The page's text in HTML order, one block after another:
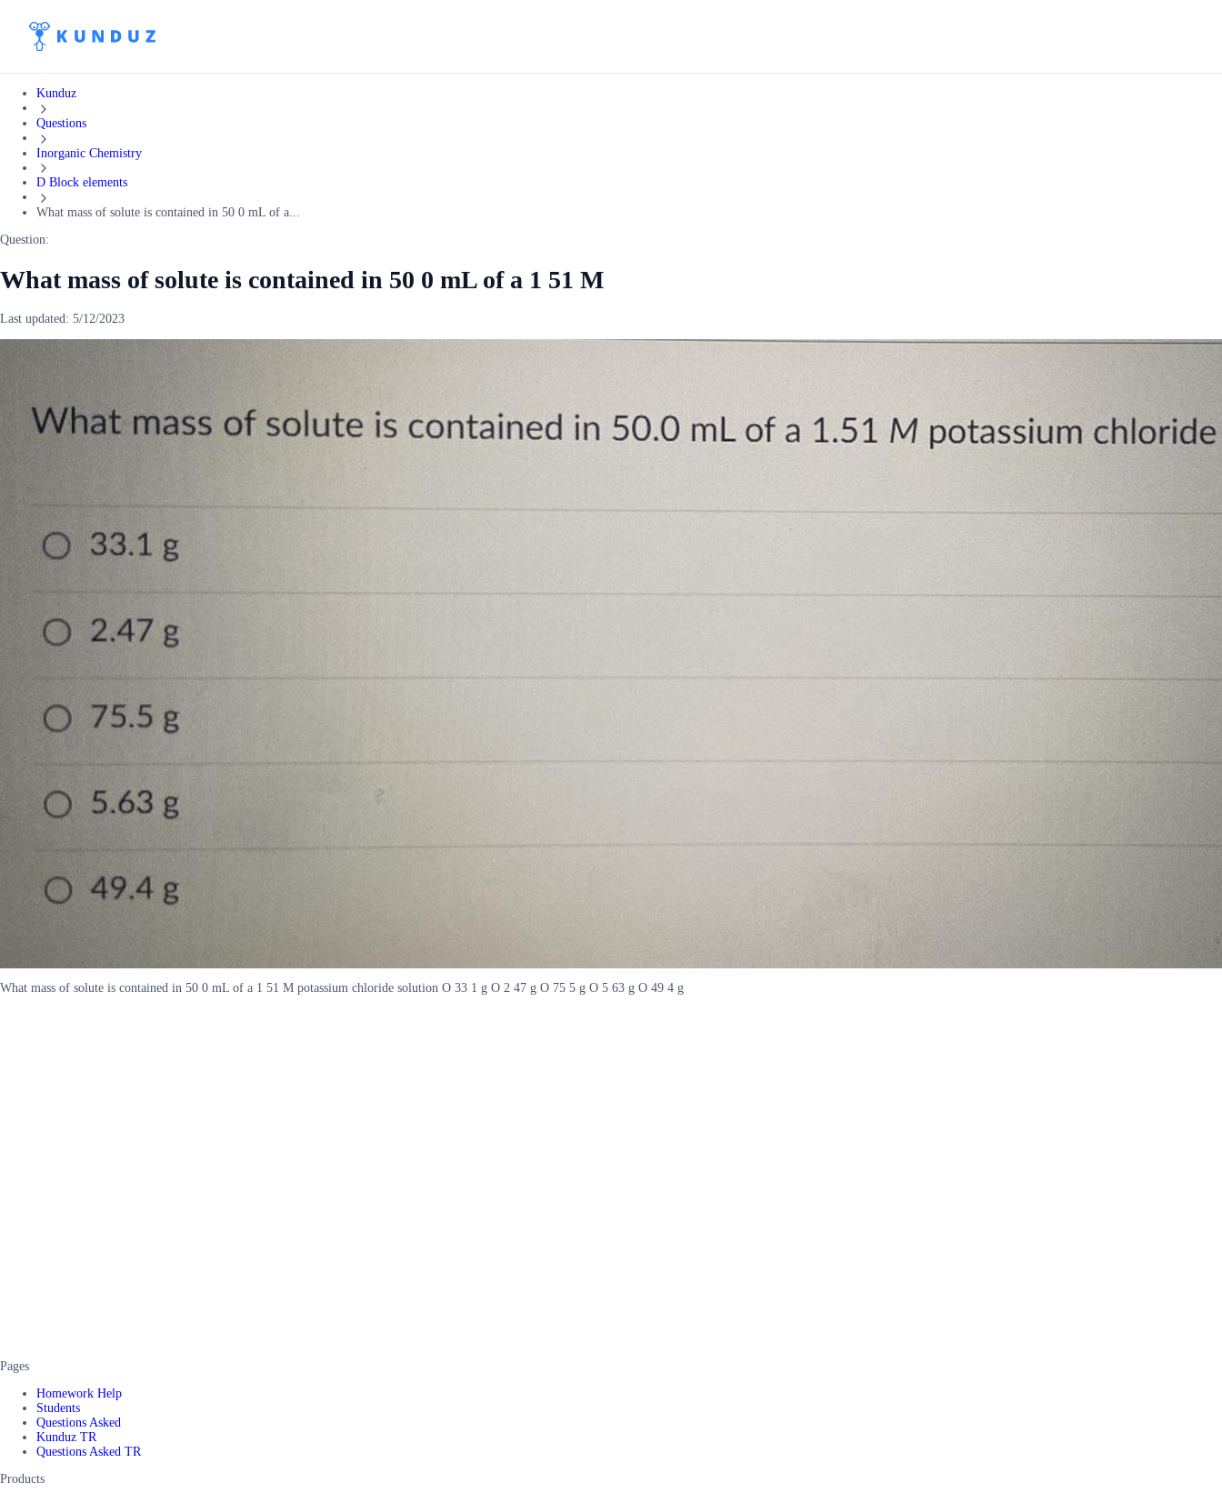
Kunduz
Questions
Inorganic Chemistry
D Block elements
What mass of solute is contained in 50 0 mL of a...
Question:
What mass of solute is contained in 50 0 mL of a 1 51 M
Last updated: 5/12/2023
What mass of solute is contained in 50 0 mL of a 1 51 M potassium chloride solution O 33 1 g O 2 47 g O 75 5 g O 5 63 g O 49 4 g
Pages
Homework Help
Students
Questions Asked
Kunduz TR
Questions Asked TR
Products